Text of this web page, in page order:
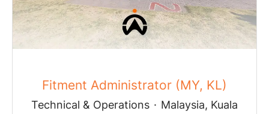
Fitment Administrator (MY, KL)
Technical & Operations · Malaysia, Kuala